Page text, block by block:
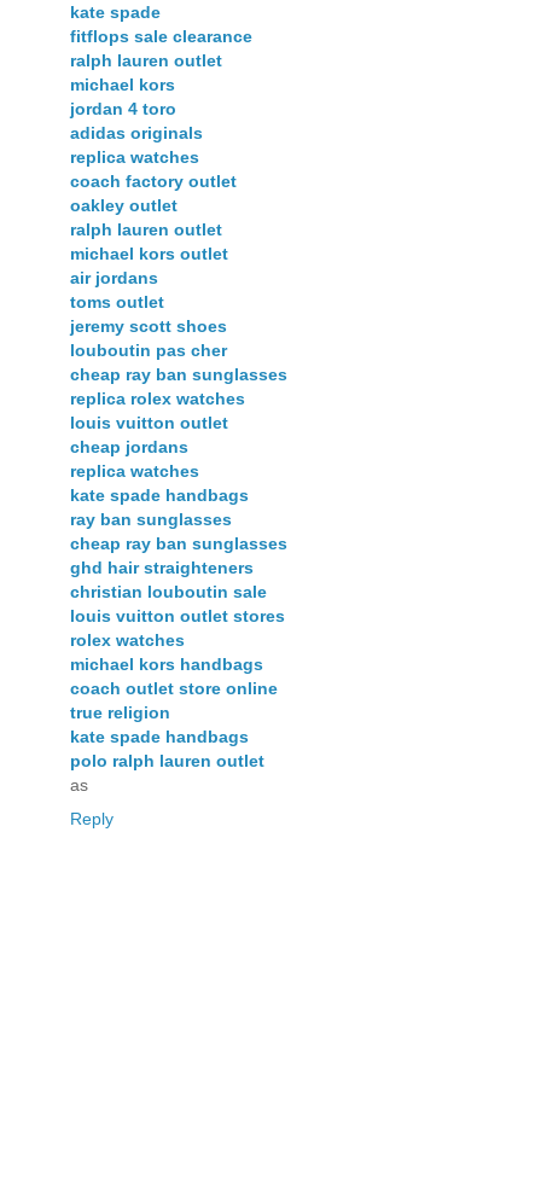
kate spade
fitflops sale clearance
ralph lauren outlet
michael kors
jordan 4 toro
adidas originals
replica watches
coach factory outlet
oakley outlet
ralph lauren outlet
michael kors outlet
air jordans
toms outlet
jeremy scott shoes
louboutin pas cher
cheap ray ban sunglasses
replica rolex watches
louis vuitton outlet
cheap jordans
replica watches
kate spade handbags
ray ban sunglasses
cheap ray ban sunglasses
ghd hair straighteners
christian louboutin sale
louis vuitton outlet stores
rolex watches
michael kors handbags
coach outlet store online
true religion
kate spade handbags
polo ralph lauren outlet
as
Reply